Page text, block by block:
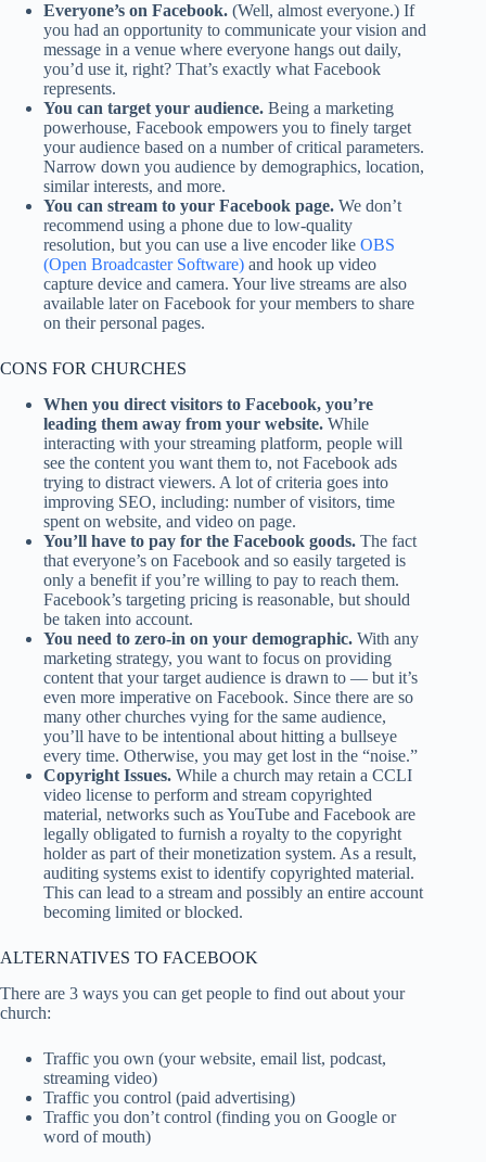
Everyone’s on Facebook. (Well, almost everyone.) If
you had an opportunity to communicate your vision and
message in a venue where everyone hangs out daily,
you’d use it, right? That’s exactly what Facebook
represents.
You can target your audience. Being a marketing
powerhouse, Facebook empowers you to finely target
your audience based on a number of critical parameters.
Narrow down you audience by demographics, location,
similar interests, and more.
You can stream to your Facebook page. We don’t
recommend using a phone due to low-quality
resolution, but you can use a live encoder like OBS
(Open Broadcaster Software) and hook up video
capture device and camera. Your live streams are also
available later on Facebook for your members to share
on their personal pages.
CONS FOR CHURCHES
When you direct visitors to Facebook, you’re
leading them away from your website. While
interacting with your streaming platform, people will
see the content you want them to, not Facebook ads
trying to distract viewers. A lot of criteria goes into
improving SEO, including: number of visitors, time
spent on website, and video on page.
You’ll have to pay for the Facebook goods. The fact
that everyone’s on Facebook and so easily targeted is
only a benefit if you’re willing to pay to reach them.
Facebook’s targeting pricing is reasonable, but should
be taken into account.
You need to zero-in on your demographic. With any
marketing strategy, you want to focus on providing
content that your target audience is drawn to — but it’s
even more imperative on Facebook. Since there are so
many other churches vying for the same audience,
you’ll have to be intentional about hitting a bullseye
every time. Otherwise, you may get lost in the “noise.”
Copyright Issues. While a church may retain a CCLI
video license to perform and stream copyrighted
material, networks such as YouTube and Facebook are
legally obligated to furnish a royalty to the copyright
holder as part of their monetization system. As a result,
auditing systems exist to identify copyrighted material.
This can lead to a stream and possibly an entire account
becoming limited or blocked.
ALTERNATIVES TO FACEBOOK
There are 3 ways you can get people to find out about your
church:
Traffic you own (your website, email list, podcast,
streaming video)
Traffic you control (paid advertising)
Traffic you don’t control (finding you on Google or
word of mouth)